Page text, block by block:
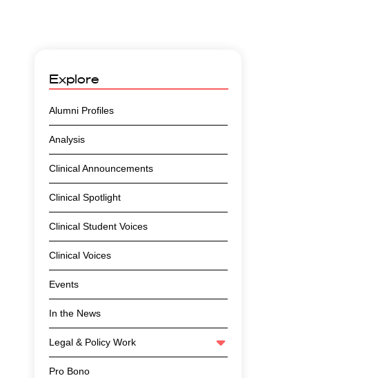
Explore
Alumni Profiles
Analysis
Clinical Announcements
Clinical Spotlight
Clinical Student Voices
Clinical Voices
Events
In the News
Legal & Policy Work
Pro Bono